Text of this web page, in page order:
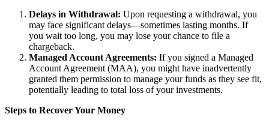
Delays in Withdrawal: Upon requesting a withdrawal, you
may face significant delays—sometimes lasting months. If
you wait too long, you may lose your chance to file a
chargeback.
Managed Account Agreements: If you signed a Managed
Account Agreement (MAA), you might have inadvertently
granted them permission to manage your funds as they see fit,
potentially leading to total loss of your investments.
Steps to Recover Your Money